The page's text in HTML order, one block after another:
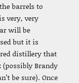
barrels to
very, very
will be
but it is
distillery that
(possibly Brandy
be sure). Once